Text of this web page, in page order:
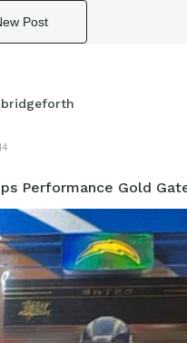
Post
Performance Gold